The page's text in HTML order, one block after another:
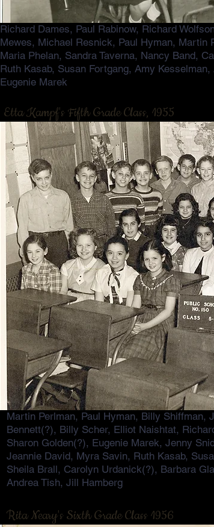
Richard Dames, Paul Rabinow, Richard
Mewes, Michael Resnick, Paul Hyman, Martin
Maria Phelan, Sandra Taverna, Nancy Band,
Ruth Kasab, Susan Fortgang, Amy
Eugenie Marek
Etta Kampf's Fifth Grade Class, 1955
Martin Perlman, Paul Hyman, Billy Shiffman,
Bennett(?), Billy Scher, Elliot Naishtat,
Sharon Golden(?), Eugenie Marek, Jenny
Jeannie David, Myra Savin, Ruth Kasab,
Sheila Brall, Carolyn Urdanick(?), Barbara
Andrea Tish, Jill Hamberg
Rita Neary's Sixth Grade Class 1956